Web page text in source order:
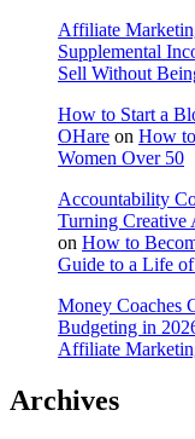
Affiliate
Supplemental
Sell Without
How to Start a
OHare on How
Women Over 50
Accountability
Turning
on How to
Guide to a Life
Money Coaches
Budgeting in
Affiliate
Archives